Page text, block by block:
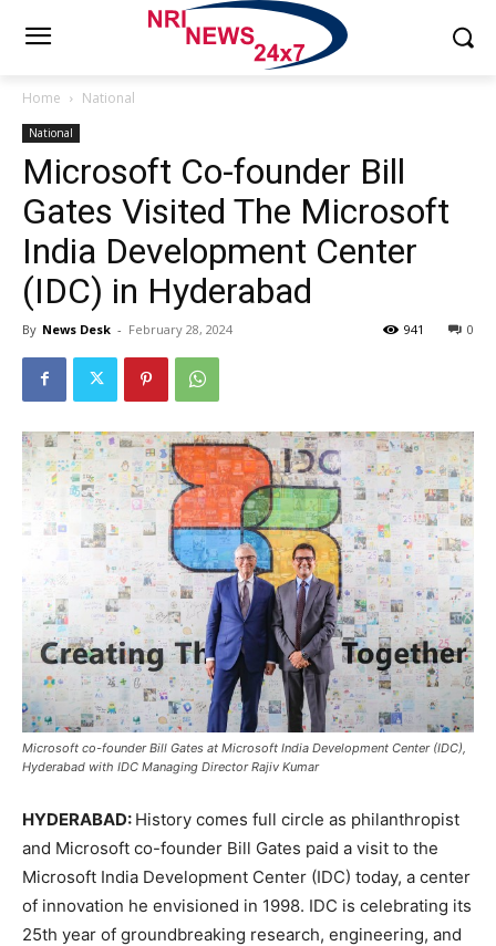
Home National
National
Microsoft Co-founder Bill
Gates Visited The Microsoft
India Development Center
(IDC) in Hyderabad
By News Desk - February 28, 2024 0
941
Microsoft co-founder Bill Gates at Microsoft India Development Center (IDC),
Hyderabad with IDC Managing Director Rajiv Kumar
HYDERABAD: History comes full circle as philanthropist
and Microsoft co-founder Bill Gates paid a visit to the
Microsoft India Development Center (IDC) today, a center
of innovation he envisioned in 1998. IDC is celebrating its
25th year of groundbreaking research, engineering, and